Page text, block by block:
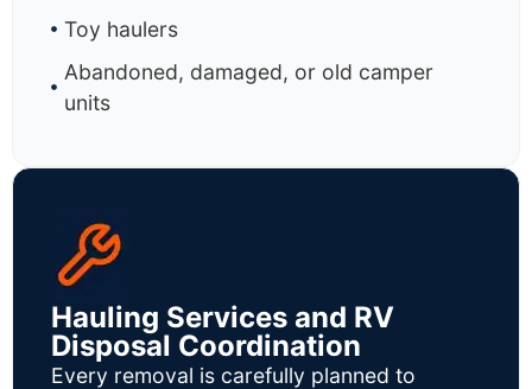
Toy haulers
Abandoned, damaged, or old camper
units
Hauling Services and RV
Disposal Coordination
Every removal is carefully planned to